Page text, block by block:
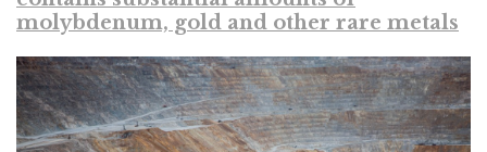
molybdenum, gold and other rare metals